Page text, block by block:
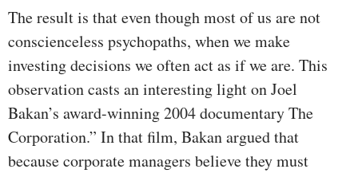
The result is that even though most of us are not
conscienceless psychopaths, when we make
investing decisions we often act as if we are. This
observation casts an interesting light on Joel
Bakan’s award-winning 2004 documentary The
Corporation.” In that film, Bakan argued that
because corporate managers believe they must